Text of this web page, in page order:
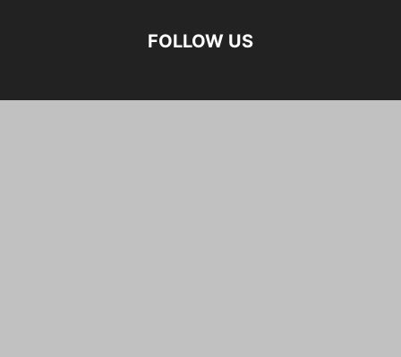
FOLLOW US